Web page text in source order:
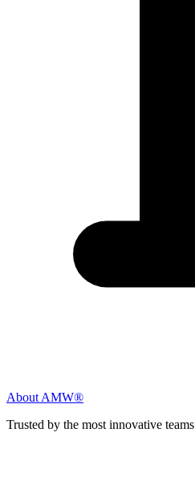
About AMW®
Trusted by the most innovative teams